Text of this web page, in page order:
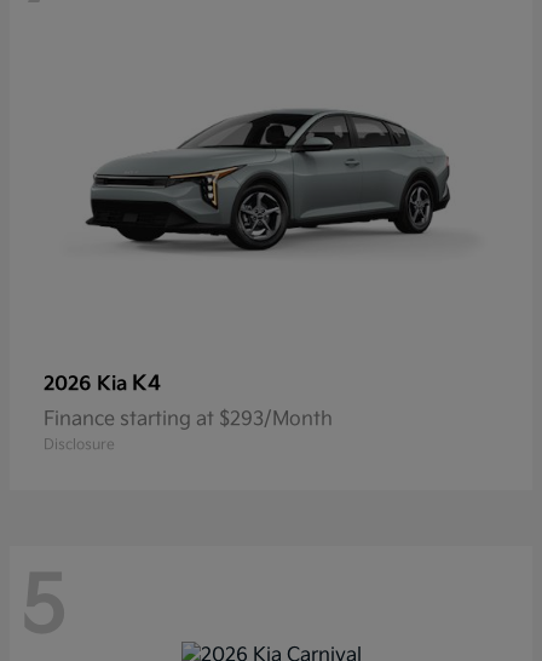
2026 Kia K4
Finance starting at $293/Month
Disclosure
5